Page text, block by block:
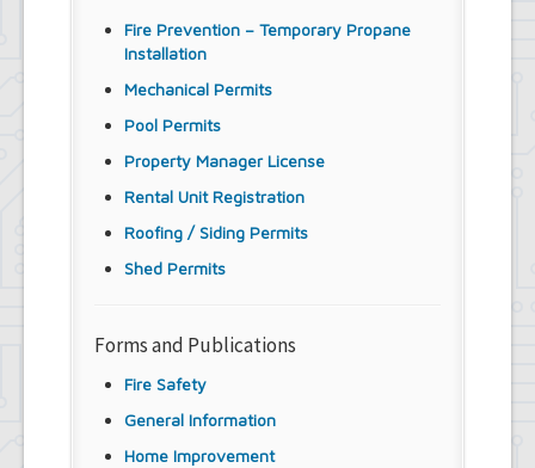
Fire Prevention – Temporary Propane
Installation
Mechanical Permits
Pool Permits
Property Manager License
Rental Unit Registration
Roofing / Siding Permits
Shed Permits
Forms and Publications
Fire Safety
General Information
Home Improvement